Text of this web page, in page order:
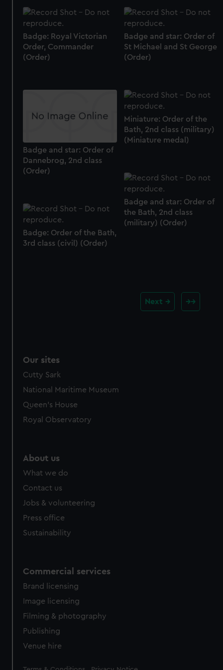
help us improve it. We may also use cookies to tailor our
marketing to your interests and deliver embedded content
from third-party sources. You can choose to allow all
cookies, change your preferences or opt-out at any time.
Badge: Royal Victorian
Order, Commander
(Order)
Badge and star: Order of
St Michael and St George
(Order)
Badge and star: Order of
Dannebrog, 2nd class
(Order)
Miniature: Order of the
Bath, 2nd class (military)
(Miniature medal)
Badge and star: Order of
the Bath, 2nd class
(military) (Order)
Badge: Order of the Bath,
3rd class (civil) (Order)
Next
Our sites
Cutty Sark
National Maritime Museum
Queen's House
Royal Observatory
About us
What we do
Contact us
Jobs & volunteering
Press office
Sustainability
Commercial services
Brand licensing
Image licensing
Filming & photography
Publishing
Venue hire